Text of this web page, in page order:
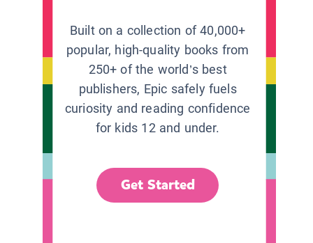
Built on a collection of 40,000+
popular, high-quality books from
250+ of the world’s best
publishers, Epic safely fuels
curiosity and reading confidence
for kids 12 and under.
Get Started